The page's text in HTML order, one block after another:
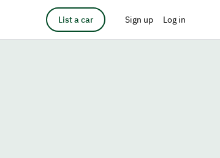
List a car Sign up Log in